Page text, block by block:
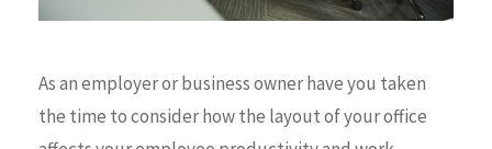
As an employer or business owner have you taken
the time to consider how the layout of your office